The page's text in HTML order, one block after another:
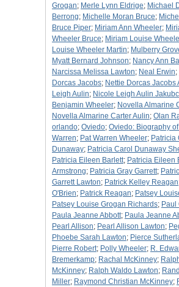
Grogan; Merle Lynn Eldrige; Michael
Berrong; Michelle Moran Bruce;
Bruce Piper; Miriam Ann Wheeler;
Wheeler Bruce; Miriam Louise
Louise Wheeler Martin; Mulberry
Myatt Bernard Johnson; Nancy Ann
Narcissa Melissa Lawton; Neal Erwin;
Dorcas Jacobs; Nettie Dorcas Jacobs
Leigh Aulin; Nicole Leigh Aulin
Benjamin Wheeler; Novella Almarine
Novella Almarine Carter Aulin; Olan
orlando; Oviedo; Oviedo: Biography
Warren; Pat Warren Wheeler; Patricia
Dunaway; Patricia Carol Dunaway
Patricia Eileen Barlett; Patricia Eileen
Armstrong; Patricia Gray Garrett;
Garrett Lawton; Patrick Kelley Reagan
O'Brien; Patrick Reagan; Patsey
Patsey Louise Grogan Richards; Paul
Paula Jeanne Abbott; Paula Jeanne
Pearl Allison; Pearl Allison Lawton;
Phoebe Sarah Lawton; Pierce
Pierre Robert; Polly Wheeler; R.
Bremerkamp; Rachal McKinney;
McKinney; Ralph Waldo Lawton;
Miller; Raymond Christian McKinney;